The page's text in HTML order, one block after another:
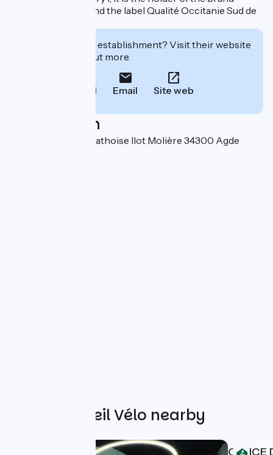
Qualité Tourisme and the label Qualité Occitanie Sud de
Interested in this establishment? Visit their website
to book or find out more.
Call Email Site web
Localisation
Place de la Belle Agathoise Ilot Molière 34300 Agde
Other Accueil Vélo nearby
OFFICE